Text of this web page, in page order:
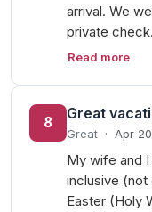
arrival. We
private
Read more
8
Great
Great · Apr
My wife and
inclusive
Easter (Holy